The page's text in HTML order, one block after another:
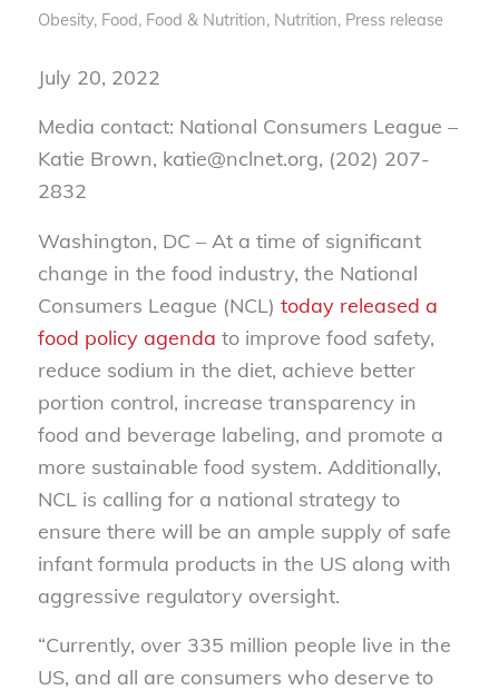
Obesity, Food, Food & Nutrition, Nutrition, Press release
July 20, 2022
Media contact: National Consumers League –
Katie Brown, katie@nclnet.org, (202) 207-
2832
Washington, DC – At a time of significant
change in the food industry, the National
Consumers League (NCL) today released a
food policy agenda to improve food safety,
reduce sodium in the diet, achieve better
portion control, increase transparency in
food and beverage labeling, and promote a
more sustainable food system. Additionally,
NCL is calling for a national strategy to
ensure there will be an ample supply of safe
infant formula products in the US along with
aggressive regulatory oversight.
“Currently, over 335 million people live in the
US, and all are consumers who deserve to